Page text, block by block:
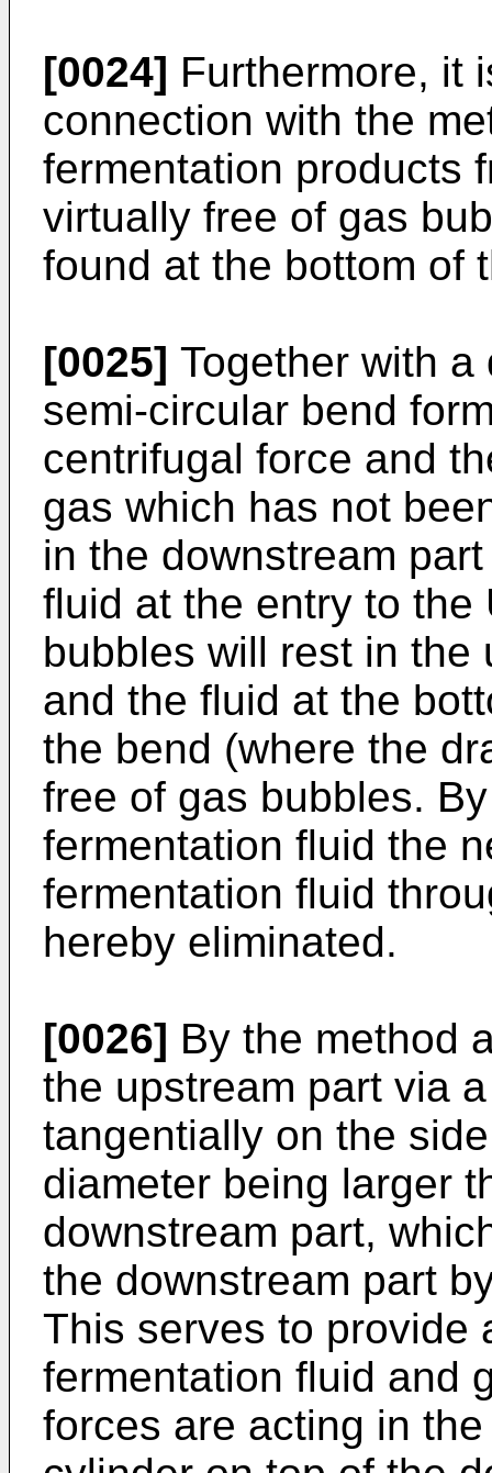
[0024] Furthermore, it
connection with the
fermentation products
virtually free of gas
found at the bottom of
[0025] Together with
semi-circular bend
centrifugal force and
gas which has not
in the downstream
fluid at the entry to the
bubbles will rest in the
and the fluid at the
the bend (where the
free of gas bubbles.
fermentation fluid the
fermentation fluid
hereby eliminated.
[0026] By the method
the upstream part via
tangentially on the
diameter being larger
downstream part,
the downstream part
This serves to provide
fermentation fluid and
forces are acting in